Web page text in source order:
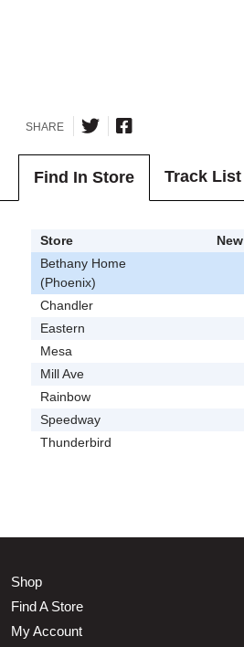
SHARE
Find In Store Track List
Store New
Bethany Home
(Phoenix)
Chandler
Eastern
Mesa
Mill Ave
Rainbow
Speedway
Thunderbird
Shop
Find A Store
My Account